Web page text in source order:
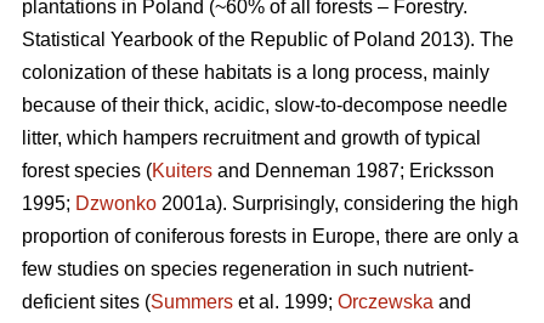
plantations in Poland (~60% of all forests – Forestry.
Statistical Yearbook of the Republic of Poland 2013). The
colonization of these habitats is a long process, mainly
because of their thick, acidic, slow-to-decompose needle
litter, which hampers recruitment and growth of typical
forest species (Kuiters and Denneman 1987; Ericksson
1995; Dzwonko 2001a). Surprisingly, considering the high
proportion of coniferous forests in Europe, there are only a
few studies on species regeneration in such nutrient-
deficient sites (Summers et al. 1999; Orczewska and